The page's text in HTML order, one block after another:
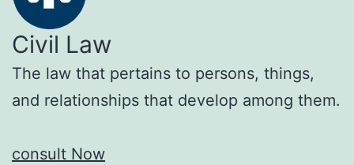
Civil Law
The law that pertains to persons, things,
and relationships that develop among them.
consult Now